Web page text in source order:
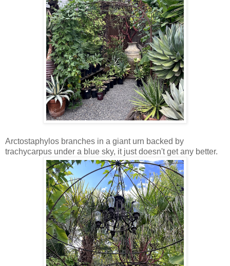
Arctostaphylos branches in a giant urn backed by
trachycarpus under a blue sky, it just doesn't get any better.